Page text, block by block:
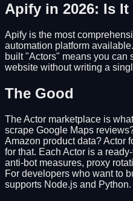
Apify in 2026: Is
Apify is the most
automation platform
built "Actors" means you can
website without writing a
The Good
The Actor marketplace is
scrape Google Maps
Amazon product data? Actor
for that. Each Actor is a
anti-bot measures, proxy
For developers who want to
supports Node.js and Python.